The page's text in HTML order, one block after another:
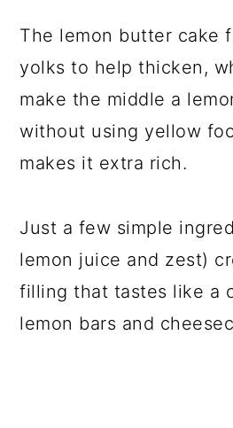
The lemon butter cake
yolks to help thicken,
make the middle a
without using yellow
makes it extra rich.
Just a few simple
lemon juice and zest)
filling that tastes like a
lemon bars and